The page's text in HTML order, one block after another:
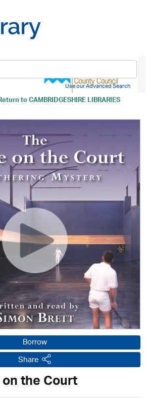
toCAMBRIDGESHIRE LIBRARIES
Use our Advanced Search
Borrow
Share
the Court